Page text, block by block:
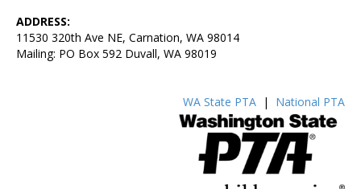
ADDRESS:
11530 320th Ave NE, Carnation, WA 98014
Mailing: PO Box 592 Duvall, WA 98019
WA State PTA | National PTA